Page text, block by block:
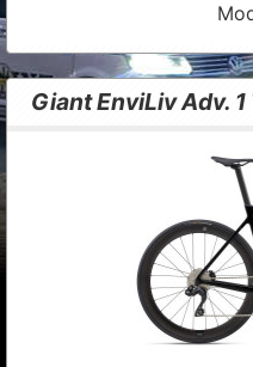
Giant EnviLiv Adv.